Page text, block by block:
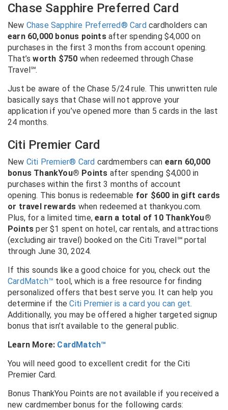
Chase Sapphire Preferred Card
New Chase Sapphire Preferred® Cardcardholders can
earn 60,000 bonus pointsafter spending $4,000 on
purchases in the first 3 months from account opening.
That’sworth $750 when redeemed through Chase
Travel℠.
Just be aware of the Chase 5/24 rule. This unwritten rule
basically says that Chase will not approve your
application if you’ve opened more than 5 cards in the last
24 months.
Citi Premier Card
New Citi Premier® Card cardmembers can earn 60,000
bonus ThankYou® Points after spending $4,000 in
purchases within the first 3 months of account
opening. This bonus is redeemable for $600 in gift cards
or travel rewards when redeemed at thankyou.com.
Plus, for a limited time,earn a total of 10 ThankYou®
Points per $1 spent on hotel, car rentals, and attractions
(excluding air travel) booked on the Citi Travel℠portal
through June 30, 2024.
If this sounds like a good choice for you, check out the
CardMatch™ tool, which is a free resource for finding
personalized offers that best serve you. It can help you
determine if theCiti Premier is a card you can get.
Additionally, you may be offered a higher targeted signup
bonus that isn’t available to the general public.
Learn More: CardMatch™
You will need good to excellent credit for the Citi
Premier Card.
Bonus ThankYou Points are not available if you received a
new cardmember bonus for the following cards: